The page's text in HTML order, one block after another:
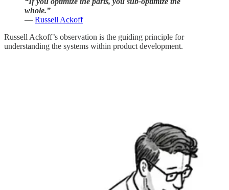
whole.”
— Russell Ackoff
Russell Ackoff’s observation is the guiding principle for
understanding the systems within product development.